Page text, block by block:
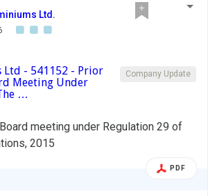
Ltd.
Company Update
Ltd - 541152 - Prior
Meeting Under
…
meeting under Regulation 29 of
2015
PDF